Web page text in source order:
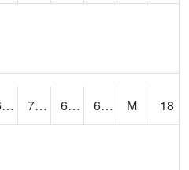
68 74.8 62.648785 67.21973 M
18